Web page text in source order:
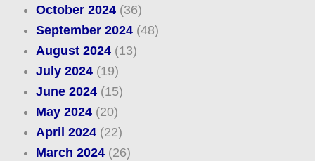
October 2024(36)
September 2024(48)
August 2024(13)
July 2024(19)
June 2024(15)
May 2024(20)
April 2024(22)
March 2024(26)